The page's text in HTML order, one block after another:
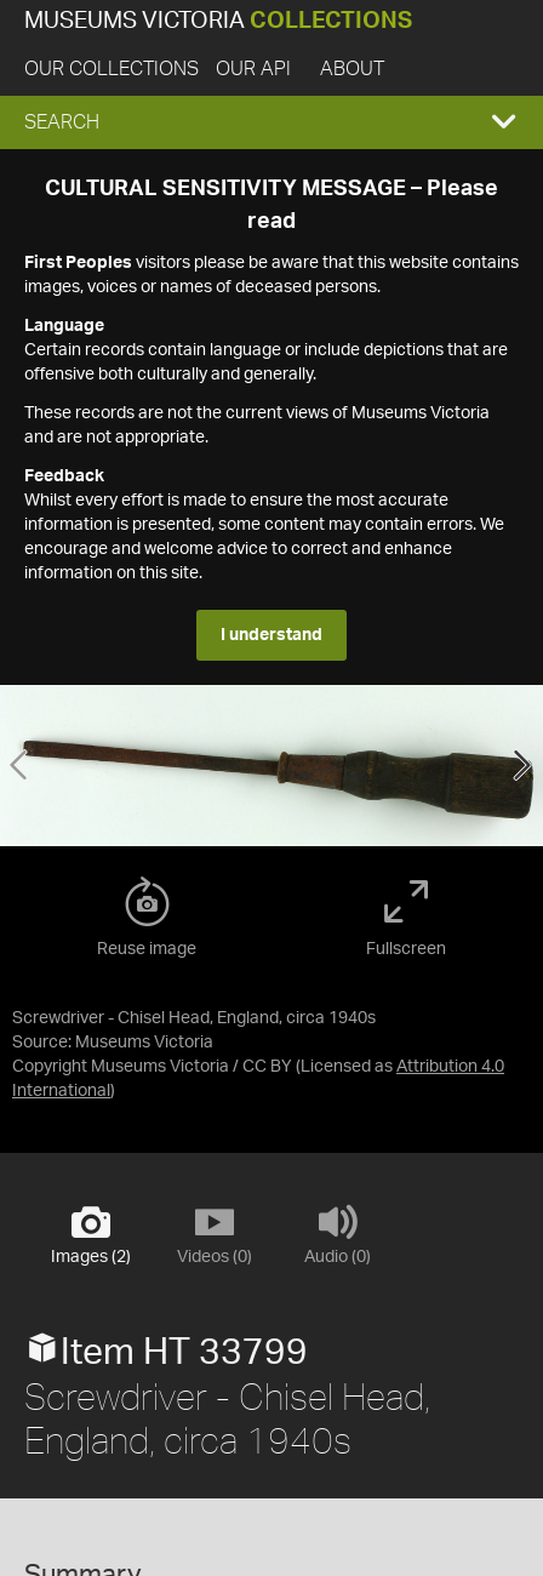
MUSEUMS VICTORIA COLLECTIONS
OUR COLLECTIONS OUR API ABOUT
EXPAND
SEARCH
SEARCH
CULTURAL SENSITIVITY MESSAGE – Please
read
First Peoples visitors please be aware that this website contains
images, voices or names of deceased persons.
Language
Certain records contain language or include depictions that are
offensive both culturally and generally.
These records are not the current views of Museums Victoria
and are not appropriate.
Feedback
Whilst every effort is made to ensure the most accurate
information is presented, some content may contain errors. We
encourage and welcome advice to correct and enhance
information on this site.
I understand
Screwdriver - Chisel Head, England, circa 1940s
Source: Museums Victoria
Copyright Museums Victoria / CC BY (Licensed as Attribution 4.0
International )
Reuse image Fullscreen
Images (2) Videos (0) Audio (0)
Item HT 33799
Screwdriver - Chisel Head,
England, circa 1940s